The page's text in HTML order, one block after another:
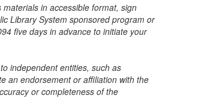
in accessible format, sign
Library System sponsored program or
five days in advance to initiate your
independent entities, such as
an endorsement or affiliation with the
or completeness of the